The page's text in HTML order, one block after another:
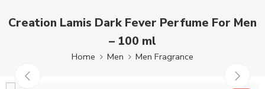
Creation Lamis Dark Fever Perfume For Men
– 100 ml
Home Men Men Fragrance